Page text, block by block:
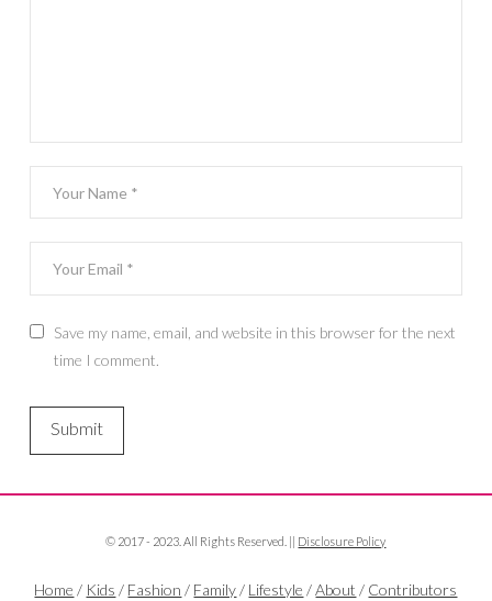
Save my name, email, and website in this browser for the next
time I comment.
© 2017 - 2023. All Rights Reserved. || Disclosure Policy
Home / Kids / Fashion / Family/ Lifestyle /About / Contributors